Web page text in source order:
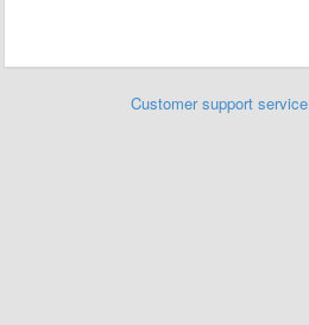
Customer support service